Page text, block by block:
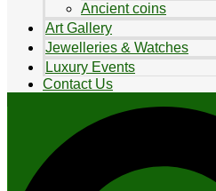
Ancient coins
Art Gallery
Jewelleries & Watches
Luxury Events
Contact Us